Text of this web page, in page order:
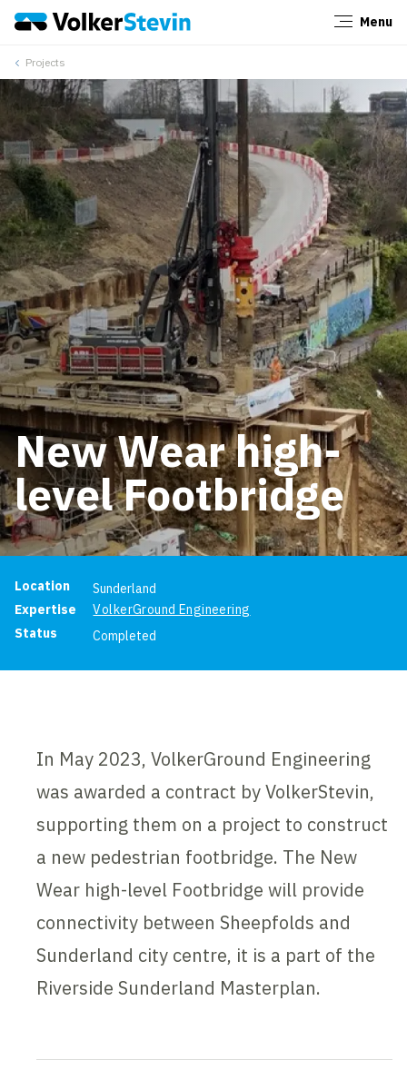
Menu
Projects
New Wear high-
level Footbridge
Project information
Location
Sunderland
Expertise
VolkerGround Engineering
Status
Completed
In May 2023, VolkerGround Engineering
was awarded a contract by VolkerStevin,
supporting them on a project to construct
a new pedestrian footbridge. The New
Wear high-level Footbridge will provide
connectivity between Sheepfolds and
Sunderland city centre, it is a part of the
Riverside Sunderland Masterplan.
Close